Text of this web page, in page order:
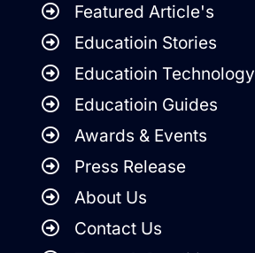
Featured Article's
Educatioin Stories
Educatioin Technology
Educatioin Guides
Awards & Events
Press Release
About Us
Contact Us